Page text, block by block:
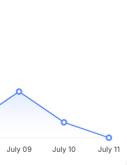
July 09 July 10 July 11